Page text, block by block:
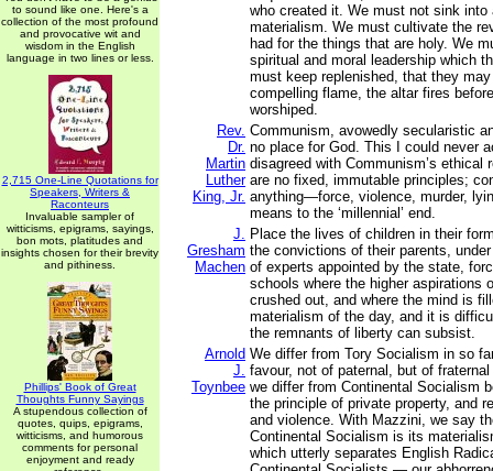
to sound like one. Here's a
collection of the most profound
and provocative wit and
wisdom in the English
language in two lines or less.
2,715 One-Line Quotations for
Speakers, Writers &
Raconteurs
Invaluable sampler of
witticisms, epigrams, sayings,
bon mots, platitudes and
insights chosen for their brevity
and pithiness.
Phillips' Book of Great
Thoughts Funny Sayings
A stupendous collection of
quotes, quips, epigrams,
witticisms, and humorous
comments for personal
enjoyment and ready
who created it. We must not sink into
materialism. We must cultivate the
had for the things that are holy. We
spiritual and moral leadership which
must keep replenished, that they
compelling flame, the altar fires
worshiped.
Rev.
Dr.
Martin
Luther
King, Jr.
Communism, avowedly secularistic
no place for God. This I could never
disagreed with Communism’s ethical
are no fixed, immutable principles;
anything—force, violence, murder,
means to the ‘millennial’ end.
J.
Gresham
Machen
Place the lives of children in their
the convictions of their parents,
of experts appointed by the state,
schools where the higher aspirations
crushed out, and where the mind is
materialism of the day, and it is
the remnants of liberty can subsist.
Arnold
J.
Toynbee
We differ from Tory Socialism in so
favour, not of paternal, but of
we differ from Continental Socialism
the principle of private property, and
and violence. With Mazzini, we say
Continental Socialism is its
which utterly separates English